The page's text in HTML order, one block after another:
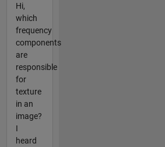
Hi,
which
frequency
components
are
responsible
for
texture
in an
image?
I
heard